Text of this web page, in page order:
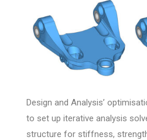
Design and Analysis’
to set up iterative analysis
structure for stiffness,